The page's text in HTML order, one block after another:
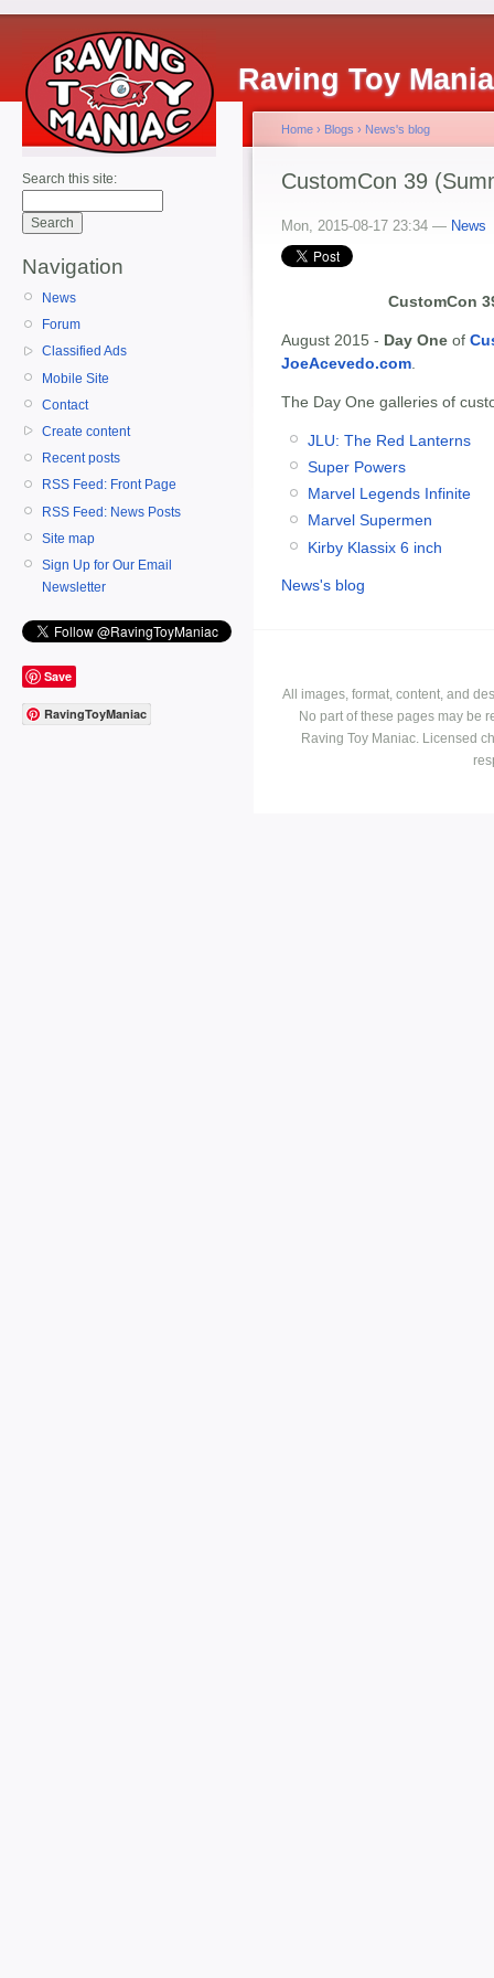
Raving Toy
Search this site:
Navigation
News
Forum
Classified Ads
Mobile Site
Contact
Create content
Recent posts
RSS Feed: Front Page
RSS Feed: News Posts
Site map
Sign Up for Our Email
Newsletter
Save
RavingToyManiac
Home › Blogs › News's blog
CustomCon 39
Mon, 2015-08-17 23:34 — News
CustomCon
August 2015 - Day One of
JoeAcevedo.com
The Day One galleries of
JLU: The Red Lanterns
Super Powers
Marvel Legends Infinite
Marvel Supermen
Kirby Klassix 6 inch
News's blog
All images, format, content, and
No part of these pages may be
Raving Toy Maniac. Licensed